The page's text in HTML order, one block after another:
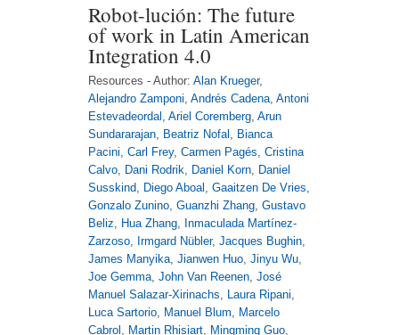
Robot-lución: The future
of work in Latin American
Integration 4.0
Resources - Author: Alan Krueger,
Alejandro Zamponi, Andrés Cadena, Antoni
Estevadeordal , Ariel Coremberg, Arun
Sundararajan, Beatriz Nofal , Bianca
Pacini, Carl Frey, Carmen Pagés, Cristina
Calvo, Dani Rodrik, Daniel Korn, Daniel
Susskind, Diego Aboal , Gaaitzen De Vries,
Gonzalo Zunino, Guanzhi Zhang, Gustavo
Beliz, Hua Zhang, Inmaculada Martínez-
Zarzoso, Irmgard Nübler, Jacques Bughin,
James Manyika, Jianwen Huo, Jinyu Wu,
Joe Gemma, John Van Reenen, José
Manuel Salazar-Xirinachs, Laura Ripani,
Luca Sartorio, Manuel Blum, Marcelo
Cabrol , Martin Rhisiart, Mingming Guo,